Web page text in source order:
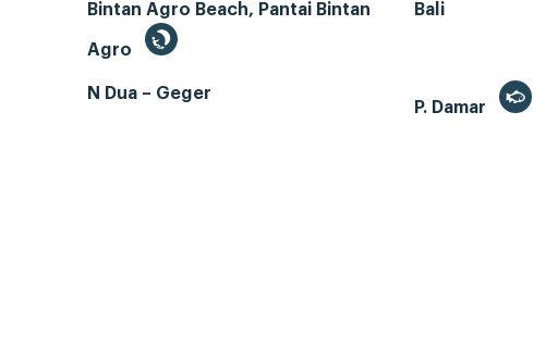
Bintan Agro Beach, Pantai Bintan
Agro
Bali
N Dua – Geger
P. Damar